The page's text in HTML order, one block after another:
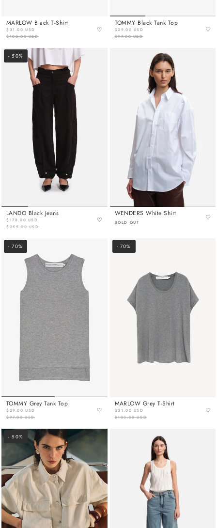
MARLOW Black T-Shirt
$31.00 USD
$103.00 USD
♡
TOMMY Black Tank Top
$29.00 USD
$97.00 USD
♡
LANDO Black Jeans
$178.00 USD
$355.00 USD
♡
- 50%
WENDERS White Shirt
SOLD OUT
♡
TOMMY Grey Tank Top
$29.00 USD
$97.00 USD
♡
- 70%
MARLOW Grey T-Shirt
$31.00 USD
$103.00 USD
♡
- 70%
- 50%